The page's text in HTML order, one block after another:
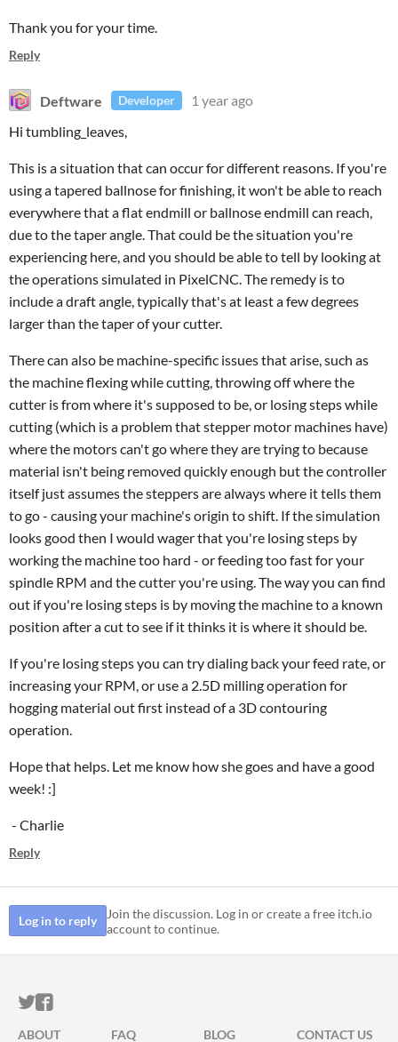
Thank you for your time.
Reply
Deftware Developer
1 year ago
Hi tumbling_leaves,
This is a situation that can occur for different reasons. If you're
using a tapered ballnose for finishing, it won't be able to reach
everywhere that a flat endmill or ballnose endmill can reach,
due to the taper angle. That could be the situation you're
experiencing here, and you should be able to tell by looking at
the operations simulated in PixelCNC. The remedy is to
include a draft angle, typically that's at least a few degrees
larger than the taper of your cutter.
There can also be machine-specific issues that arise, such as
the machine flexing while cutting, throwing off where the
cutter is from where it's supposed to be, or losing steps while
cutting (which is a problem that stepper motor machines have)
where the motors can't go where they are trying to because
material isn't being removed quickly enough but the controller
itself just assumes the steppers are always where it tells them
to go - causing your machine's origin to shift. If the simulation
looks good then I would wager that you're losing steps by
working the machine too hard - or feeding too fast for your
spindle RPM and the cutter you're using. The way you can find
out if you're losing steps is by moving the machine to a known
position after a cut to see if it thinks it is where it should be.
If you're losing steps you can try dialing back your feed rate, or
increasing your RPM, or use a 2.5D milling operation for
hogging material out first instead of a 3D contouring
operation.
Hope that helps. Let me know how she goes and have a good
week! :]
- Charlie
Reply
Log in to reply
Join the discussion. Log in or create a free itch.io
account to continue.
ITCH.IO ON TWITTER
ITCH.IO ON FACEBOOK
ABOUT FAQ BLOG CONTACT US